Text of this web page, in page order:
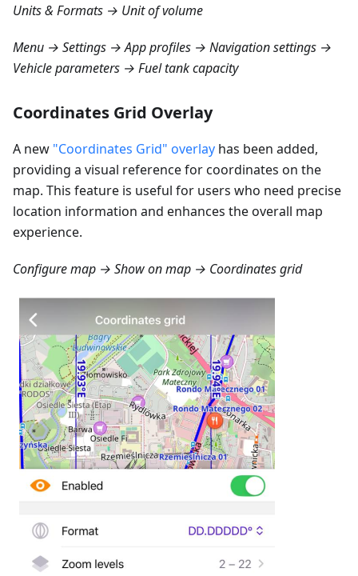
Units & Formats → Unit of volume
Menu → Settings → App profiles → Navigation settings →
Vehicle parameters → Fuel tank capacity
Coordinates Grid Overlay
A new "Coordinates Grid" overlay has been added,
providing a visual reference for coordinates on the
map. This feature is useful for users who need precise
location information and enhances the overall map
experience.
Configure map → Show on map → Coordinates grid